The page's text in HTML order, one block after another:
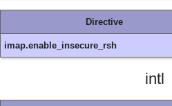
Directive
imap.enable_insecure_rsh
intl